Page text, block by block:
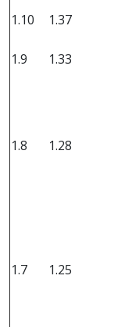
1.10
1.37
1.9
1.33
1.8 1.28
1.7 1.25